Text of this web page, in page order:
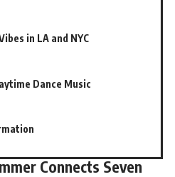
in LA and NYC
Dance Music
Connects Seven